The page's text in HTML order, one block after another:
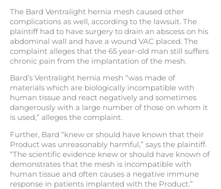
The Bard Ventralight hernia mesh caused other
complications as well, according to the lawsuit. The
plaintiff had to have surgery to drain an abscess on his
abdominal wall and have a wound VAC placed. The
complaint alleges that the 65 year-old man still suffers
chronic pain from the implantation of the mesh.
Bard’s Ventralight hernia mesh “was made of
materials which are biologically incompatible with
human tissue and react negatively and sometimes
dangerously with a large number of those on whom it
is used,” alleges the complaint.
Further, Bard “knew or should have known that their
Product was unreasonably harmful,” says the plaintiff.
“The scientific evidence knew or should have known of
demonstrates that the mesh is incompatible with
human tissue and often causes a negative immune
response in patients implanted with the Product.”